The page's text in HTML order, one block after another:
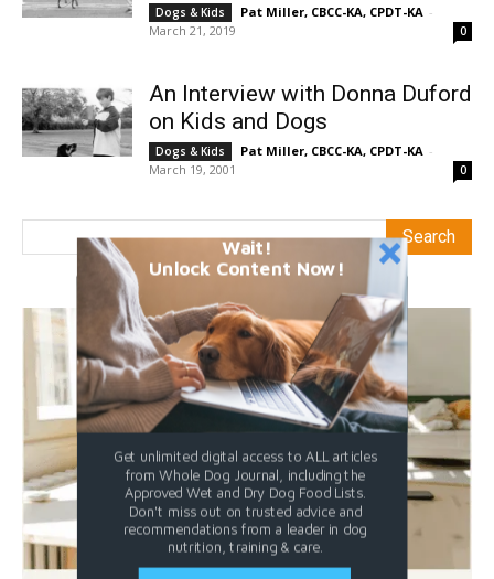
Dogs & Kids Pat Miller, CBCC-KA, CPDT-KA -
March 21, 2019
0
An Interview with Donna Duford
on Kids and Dogs
Dogs & Kids Pat Miller, CBCC-KA, CPDT-KA -
March 19, 2001
0
Wait!
Unlock Content Now!
Get unlimited digital access to ALL articles
from Whole Dog Journal, including the
Approved Wet and Dry Dog Food Lists.
Don't miss out on trusted advice and
recommendations from a leader in dog
nutrition, training & care.